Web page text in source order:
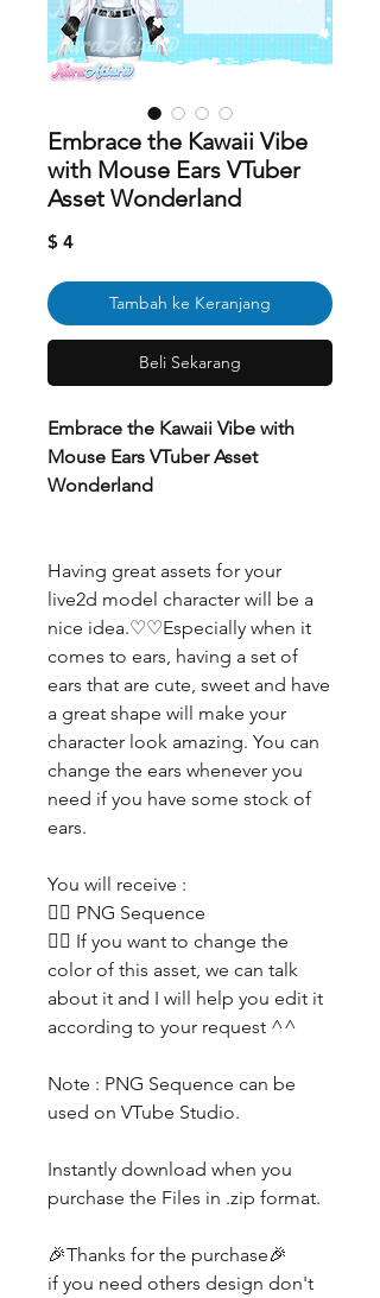
Embrace the Kawaii Vibe
with Mouse Ears VTuber
Asset Wonderland
$ 4Harga
Tambah ke Keranjang
Beli Sekarang
Embrace the Kawaii Vibe with
Mouse Ears VTuber Asset
Wonderland
Having great assets for your
live2d model character will be a
nice idea.♡♡Especially when it
comes to ears, having a set of
ears that are cute, sweet and have
a great shape will make your
character look amazing. You can
change the ears whenever you
need if you have some stock of
ears.
You will receive :
👯‍♀️ PNG Sequence
👯‍♀️ If you want to change the
color of this asset, we can talk
about it and I will help you edit it
according to your request ^^
Note : PNG Sequence can be
used on VTube Studio.
Instantly download when you
purchase the Files in .zip format.
🎉Thanks for the purchase🎉
if you need others design don't